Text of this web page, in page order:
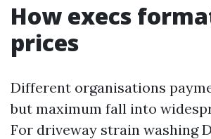
How execs
prices
Different organisations
but maximum fall into
For driveway strain washing